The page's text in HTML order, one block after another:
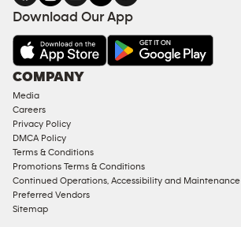
FACILITIES
AMENITIES
Under
Approved
Corporate
Memberships
Male
Access
Compliant
Ladies
Download Our App
COMPANY
Media
Careers
Privacy Policy
DMCA Policy
Terms & Conditions
Promotions Terms & Conditions
Continued Operations, Accessibility and Maintenance
Preferred Vendors
Sitemap